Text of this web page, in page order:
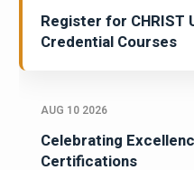
Register for CHRIST
Credential Courses
AUG 10 2026
Celebrating
Certifications